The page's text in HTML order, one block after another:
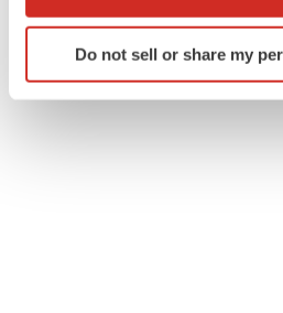
Identify your device by
specific characteristics
Do not sell or share my